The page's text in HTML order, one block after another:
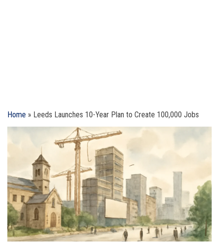
Home » Leeds Launches 10-Year Plan to Create 100,000 Jobs